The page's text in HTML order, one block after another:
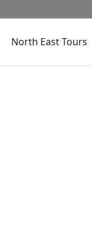
North East Tours